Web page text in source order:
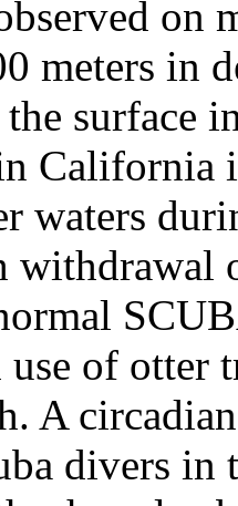
on
meters in
surface
California
waters
withdrawal
of otter
A
divers in